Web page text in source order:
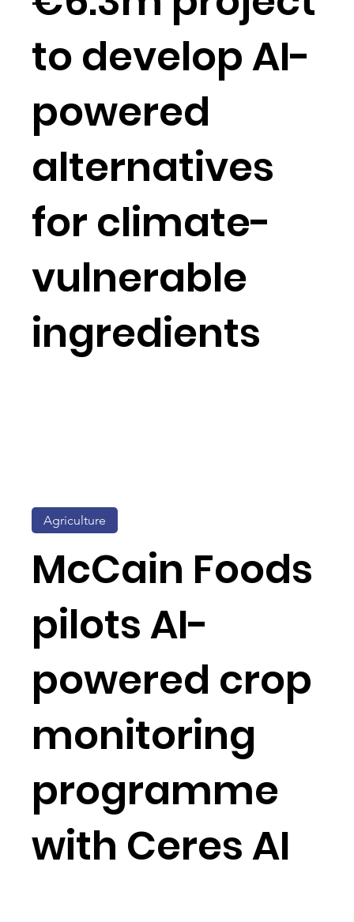
to develop AI-
powered
alternatives
for climate-
vulnerable
ingredients
Agriculture
McCain Foods
pilots AI-
powered crop
monitoring
programme
with Ceres AI